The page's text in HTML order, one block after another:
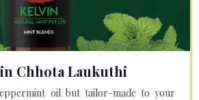
Chhota Laukuthi
oil but tailor-made to your